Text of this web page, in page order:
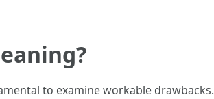
to examine workable drawbacks.